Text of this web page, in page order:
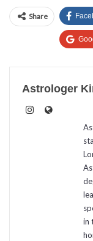
Share
Astrologer
in